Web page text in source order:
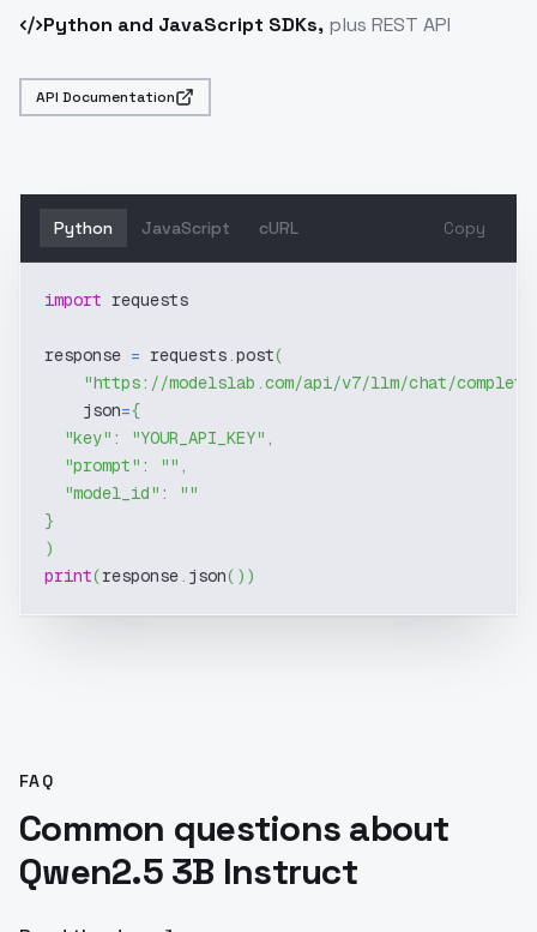
Python and JavaScript SDKs, plus REST API
API Documentation
Python JavaScript cURL Copy
import requests
response = requests.post(
"https://modelslab.com/api/v7/llm/chat/
    json
={
"key" : "YOUR_API_KEY" ,
"prompt" : "" ,
"model_id" :
""
}
)
print(response. json( ) )
FAQ
Common questions about
Qwen2.5 3B Instruct